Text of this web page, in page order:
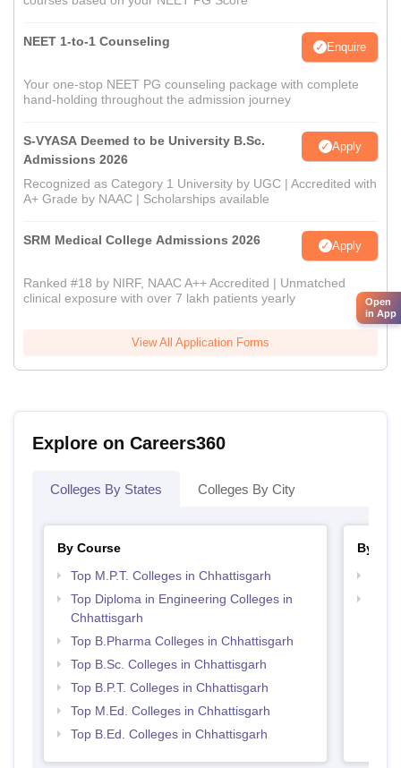
NEET 1-to-1 Counseling Enquire
Your one-stop NEET PG counseling package with complete
hand-holding throughout the admission journey
S-VYASA Deemed to be University B.Sc.
Admissions 2026
Apply
Recognized as Category 1 University by UGC | Accredited with
A+ Grade by NAAC | Scholarships available
SRM Medical College Admissions 2026 Apply
Ranked #18 by NIRF, NAAC A++ Accredited | Unmatched
clinical exposure with over 7 lakh patients yearly
View All Application Forms
Explore on Careers360
Colleges By States Colleges By City
By Course
Top M.P.T. Colleges in Chhattisgarh
Top Diploma in Engineering Colleges in
Chhattisgarh
Top B.Pharma Colleges in Chhattisgarh
Top B.Sc. Colleges in Chhattisgarh
Top B.P.T. Colleges in Chhattisgarh
Top M.Ed. Colleges in Chhattisgarh
Top B.Ed. Colleges in Chhattisgarh
By
Open
in App